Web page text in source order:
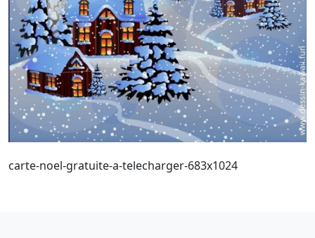
carte-noel-gratuite-a-telecharger-683x1024